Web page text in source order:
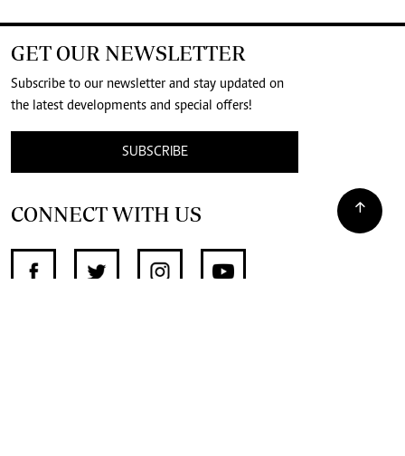
GET OUR NEWSLETTER
Subscribe to our newsletter and stay updated on
the latest developments and special offers!
SUBSCRIBE
CONNECT WITH US